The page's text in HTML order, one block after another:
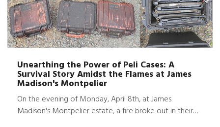
Unearthing the Power of Peli Cases: A
Survival Story Amidst the Flames at James
Madison's Montpelier
On the evening of Monday, April 8th, at James
Madison's Montpelier estate, a fire broke out in their